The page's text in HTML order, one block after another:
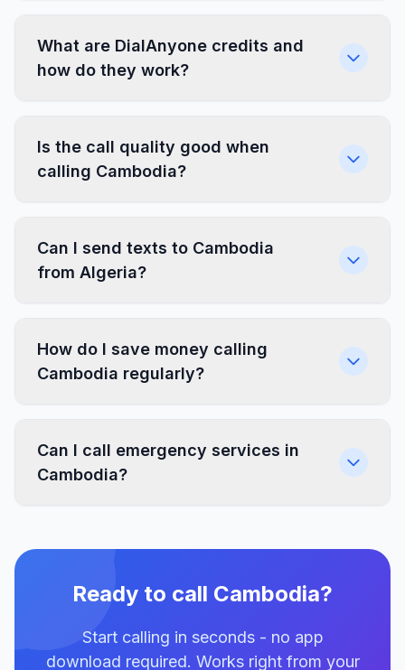
What are DialAnyone credits and
how do they work?
Is the call quality good when
calling Cambodia?
Can I send texts to Cambodia
from Algeria?
How do I save money calling
Cambodia regularly?
Can I call emergency services in
Cambodia?
Ready to call Cambodia?
Start calling in seconds - no app
download required. Works right from your